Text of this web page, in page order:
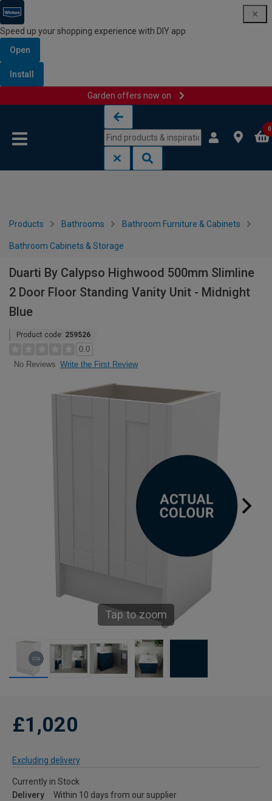
Speed up your shopping experience with DIY app
Open
Install
Garden offers now on
0
Products Bathrooms Bathroom Furniture & Cabinets
Bathroom Cabinets & Storage
Duarti By Calypso Highwood 500mm Slimline
2 Door Floor Standing Vanity Unit - Midnight
Blue
Product code: 259526
0.0
No Reviews Write the First Review
Tap to zoom
£1,020
Excluding delivery
Currently in Stock
Delivery
Within 10 days from our supplier